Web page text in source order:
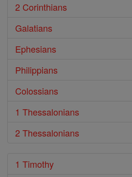
2 Corinthians
Galatians
Ephesians
Philippians
Colossians
1 Thessalonians
2 Thessalonians
1 Timothy